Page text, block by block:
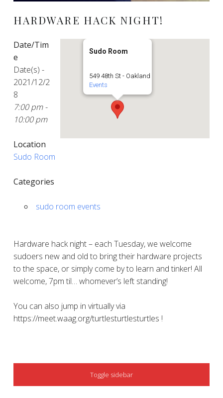
HARDWARE HACK NIGHT!
Sudo Room
549 48th St - Oakland
Events
Date/Tim
e
Date(s) -
2021/12/2
8
7:00 pm -
10:00 pm
Location
Sudo Room
Categories
sudo room events
Hardware hack night – each Tuesday, we welcome
sudoers new and old to bring their hardware projects
to the space, or simply come by to learn and tinker! All
welcome, 7pm til… whomever’s left standing!
You can also jump in virtually via
https://meet.waag.org/turtlesturtlesturtles !
SIDEBAR
Toggle sidebar